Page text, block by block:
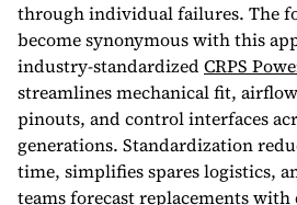
through individual failures. The
become synonymous with this
industry-standardizedCRPS
streamlines mechanical fit,
pinouts, and control interfaces
generations. Standardization
time, simplifies spares logistics,
teams forecast replacements